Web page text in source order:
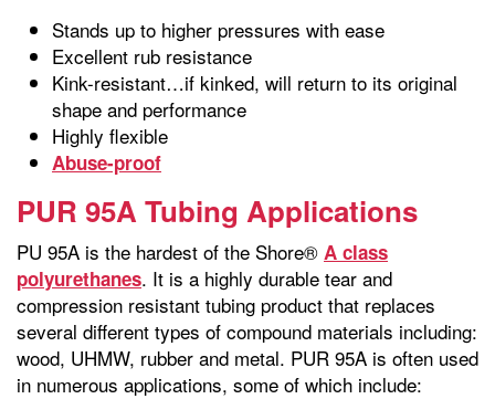
Stands up to higher pressures with ease
Excellent rub resistance
Kink-resistant…if kinked, will return to its original
shape and performance
Highly flexible
Abuse-proof
PUR 95A Tubing Applications
PU 95A is the hardest of the Shore® A class
polyurethanes. It is a highly durable tear and
compression resistant tubing product that replaces
several different types of compound materials including:
wood, UHMW, rubber and metal. PUR 95A is often used
in numerous applications, some of which include: